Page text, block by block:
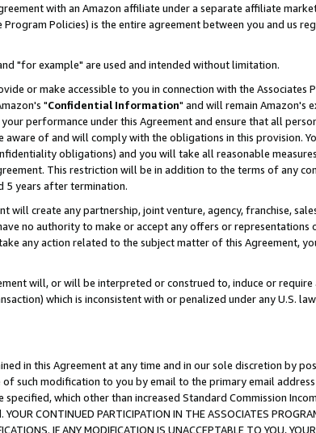
with an Amazon affiliate under a separate affiliate
Policies) is the entire agreement between you and us
"for example" are used and intended without limitation.
or make accessible to you in connection with the Associates
"Confidential Information" and will remain Amazon's
performance under this Agreement and ensure that all
of and will comply with the obligations in this provision.
obligations) and you will take all reasonable
This restriction will be in addition to the terms of any
5 years after termination.
will create any partnership, joint venture, agency, franchise,
no authority to make or accept any offers or
any action related to the subject matter of this Agreement,
will, or will be interpreted or construed to, induce or
which is inconsistent with or penalized under any U.S.
in this Agreement at any time and in our sole discretion by
such modification to you by email to the primary email
which other than increased Standard Commission
CONTINUED PARTICIPATION IN THE ASSOCIATES
IF ANY MODIFICATION IS UNACCEPTABLE TO YOU,